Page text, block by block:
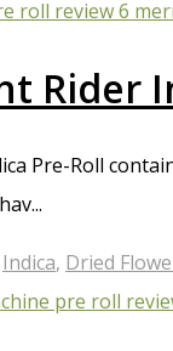
Rider
Pre-Roll
Indica, Dried